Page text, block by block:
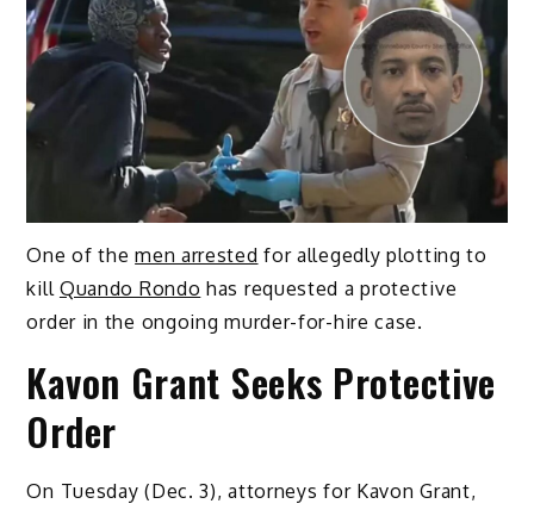
One of themen arrested for allegedly plotting to
kill Quando Rondo has requested a protective
order in the ongoing murder-for-hire case.
Kavon Grant Seeks Protective
Order
On Tuesday (Dec. 3), attorneys for Kavon Grant,